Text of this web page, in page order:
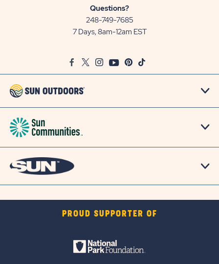
Questions?
248-749-7685
7 Days, 8am-12am EST
FacebookTwitter
InstagramYoutubePinterest
TikTok
PROUD SUPPORTER OF